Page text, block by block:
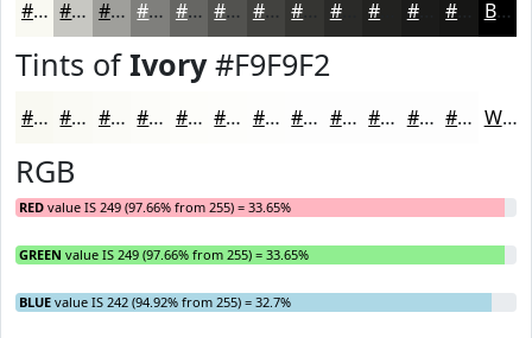
#F9F9F2 #C7C7C2 #9F9F9B #7F7F7C #666663 #52524F #42423F #2A2A28 #1B1B1A Black
Tints ofIvory#F9F9F2
#F9F9F2 #FAFAF5 #FBFBF7 #FCFCF9 #FDFDFA #FDFDFB #FDFDFC #FDFDFD #FDFDFD #FDFDFD #FDFDFD #FDFDFD White
RGB
RED value IS 249 (97.66% from 255) = 33.65%
GREEN value IS 249 (97.66% from 255) = 33.65%
BLUE value IS 242 (94.92% from 255) = 32.7%